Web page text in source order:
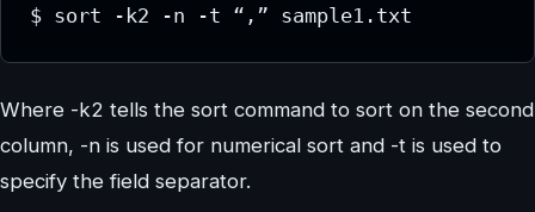
$ sort -k2 -n -t “,” sample1.txt
Where -k2 tells the sort command to sort on the second
column, -n is used for numerical sort and -t is used to
specify the field separator.